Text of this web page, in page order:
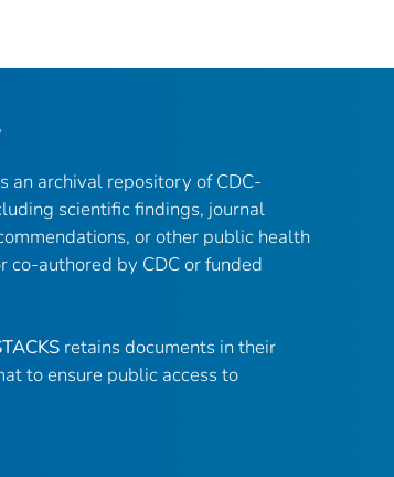
an archival repository of CDC-
scientific findings, journal
or other public health
co-authored by CDC or funded
retains documents in their
to ensure public access to